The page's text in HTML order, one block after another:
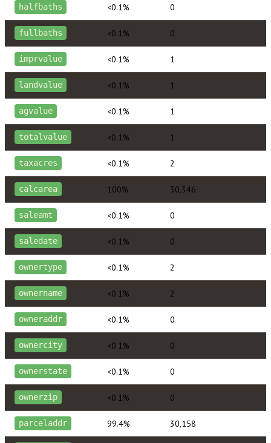
halfbaths <0.1% 0
fullbaths <0.1% 0
imprvalue <0.1% 1
landvalue <0.1% 1
agvalue <0.1% 1
totalvalue <0.1% 1
taxacres <0.1% 2
calcarea 100% 30,346
saleamt <0.1% 0
saledate <0.1% 0
ownertype <0.1% 2
ownername <0.1% 2
owneraddr <0.1% 0
ownercity <0.1% 0
ownerstate <0.1% 0
ownerzip <0.1% 0
parceladdr 99.4% 30,158